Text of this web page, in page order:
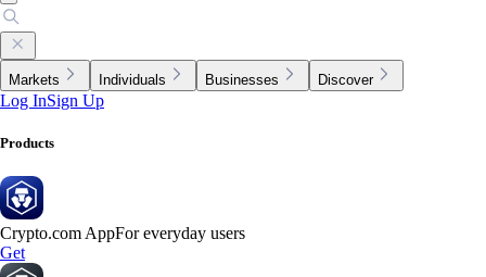
Markets Individuals Businesses Discover
Log InSign Up
Products
Crypto.com AppFor everyday users
Get